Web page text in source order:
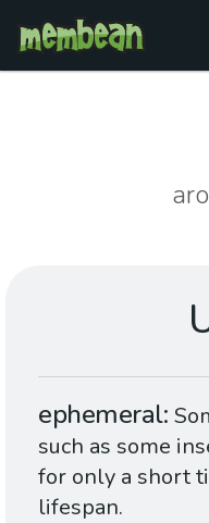
ephemeral
such as some
for only a short
lifespan.